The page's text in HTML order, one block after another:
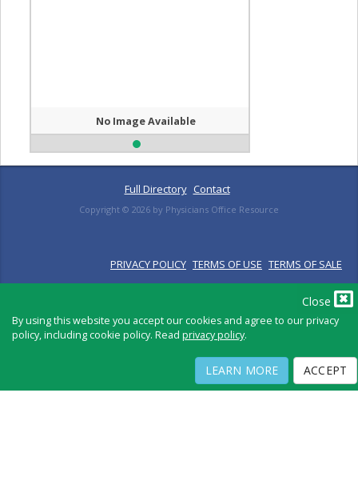
Close
By using this website you accept our cookies and agree to our privacy
policy, including cookie policy. Read privacy policy.
LEARN MORE ACCEPT
No Image Available
Full Directory Contact
Copyright © 2026 by Physicians Office Resource
PRIVACY POLICY TERMS OF USE TERMS OF SALE